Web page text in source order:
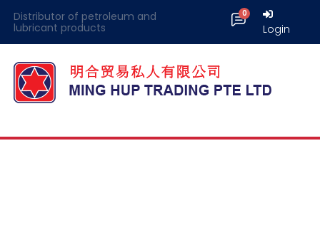
Distributor of petroleum and
lubricant products
Login